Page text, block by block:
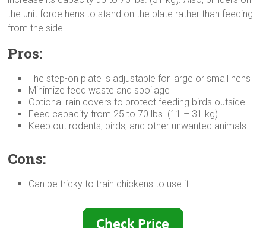
the unit force hens to stand on the plate rather than feeding
from the side.
Pros:
The step-on plate is adjustable for large or small hens
Minimize feed waste and spoilage
Optional rain covers to protect feeding birds outside
Feed capacity from 25 to 70 lbs. (11 – 31 kg)
Keep out rodents, birds, and other unwanted animals
Cons:
Can be tricky to train chickens to use it